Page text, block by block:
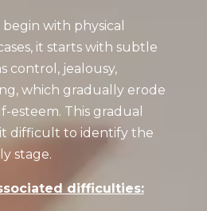
with physical
it starts with subtle
control, jealousy,
which gradually erode
esteem. This gradual
difficult to identify the
stage.
difficulties: